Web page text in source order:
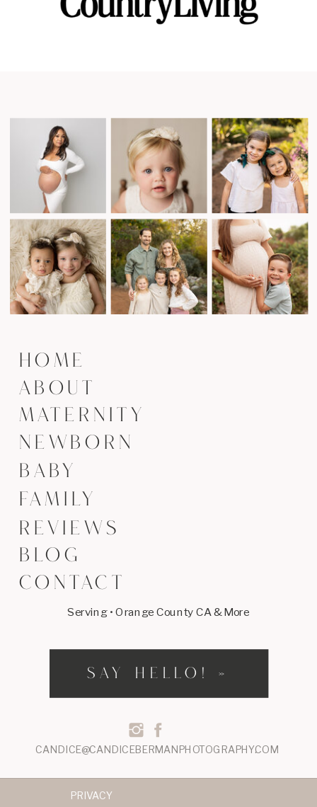
BLOG
NEWBORN
MATERNITY
ABOUT
HOME
REVIEWS
CONTACT
CANDICE@CANDICEBERMANPHOTOGRAPHY.COM
Serving • Orange County CA & More
PRIVACY
SAY HELLO! »
BABY
FAMILY